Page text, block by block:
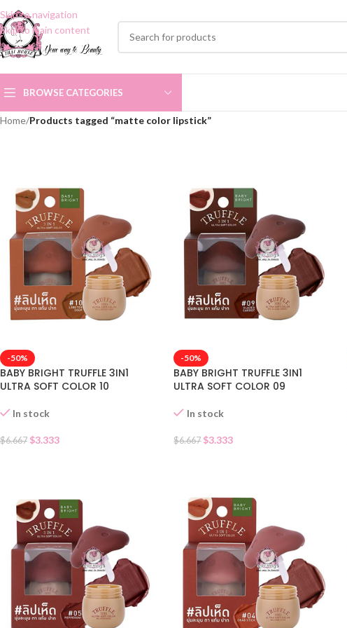
Skip to navigation
Skip to main content
BROWSE CATEGORIES
Home/Products tagged “matte color lipstick”
-50%
BABY BRIGHT TRUFFLE 3IN1
ULTRA SOFT COLOR 10
In stock
$6.667 $3.333
-50%
BABY BRIGHT TRUFFLE 3IN1
ULTRA SOFT COLOR 09
In stock
$6.667 $3.333